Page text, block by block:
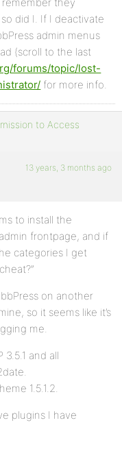
did I. If I deactivate
admin menus
(scroll to the last
forums/topic/lost-
for more info.
to Access
13 years, 3 months ago
to install the
frontpage, and if
categories I get
on another
so it seems like it’s
me.
3.5.1 and all
1.5.1.2.
plugins I have